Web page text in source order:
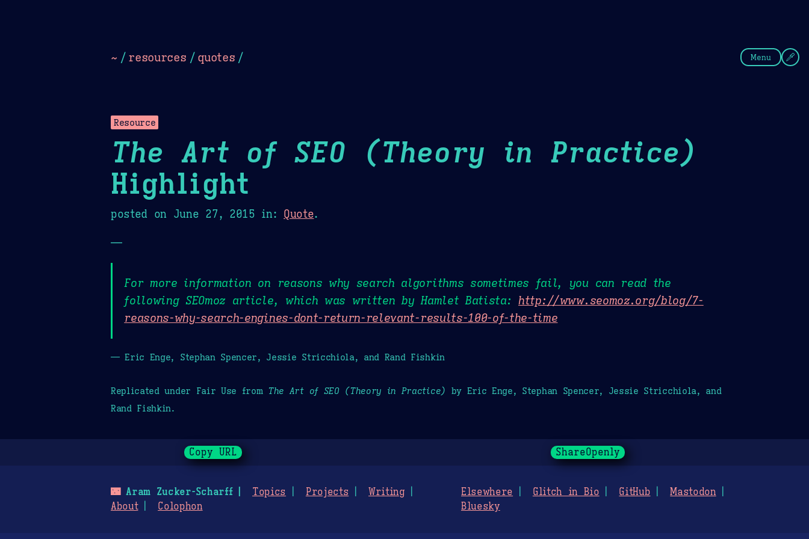
~ / resources / quotes / Menu
Resource
The Art of SEO (Theory in Practice)
Highlight
posted on June 27, 2015 in: Quote.
—
For more information on reasons why search algorithms sometimes fail, you can read the
following SEOmoz article, which was written by Hamlet Batista:http://www.seomoz.org/blog/7-
reasons-why-search-engines-dont-return-relevant-results-100-of-the-time
— Eric Enge, Stephan Spencer, Jessie Stricchiola, and Rand Fishkin
Replicated under Fair Use from The Art of SEO (Theory in Practice) by Eric Enge, Stephan Spencer, Jessie Stricchiola, and
Rand Fishkin.
Copy URL ShareOpenly
🌃Aram Zucker-Scharff Topics Projects
Writing
About
Colophon
Elsewhere Glitch in Bio GitHub
Mastodon
Bluesky